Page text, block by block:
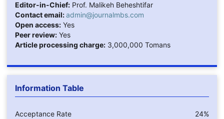
Editor-in-Chief:Prof. Malikeh Beheshtifar
Contact email:admin@journalmbs.com
Open access:Yes
Peer review:Yes
Article processing charge:3,000,000 Tomans
Information Table
Acceptance Rate 24%